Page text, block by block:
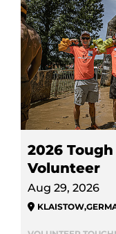
2026
Volunteer
Aug 29, 2026
KLAISTOW,